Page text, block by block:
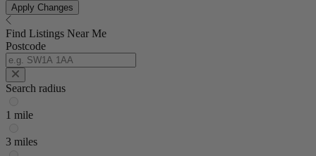
Apply Changes
Find Listings Near Me
Postcode
Search radius
1 mile
3 miles